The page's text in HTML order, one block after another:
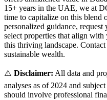
15+ years in the UAE, we at
time to capitalize on this blend
personalized guidance,
select properties that align
this thriving landscape.
sustainable wealth.
⚠️ Disclaimer: All data and
analyses as of 2024 and
should involve professional